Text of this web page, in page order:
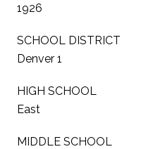
1926
SCHOOL DISTRICT
Denver 1
HIGH SCHOOL
East
MIDDLE SCHOOL